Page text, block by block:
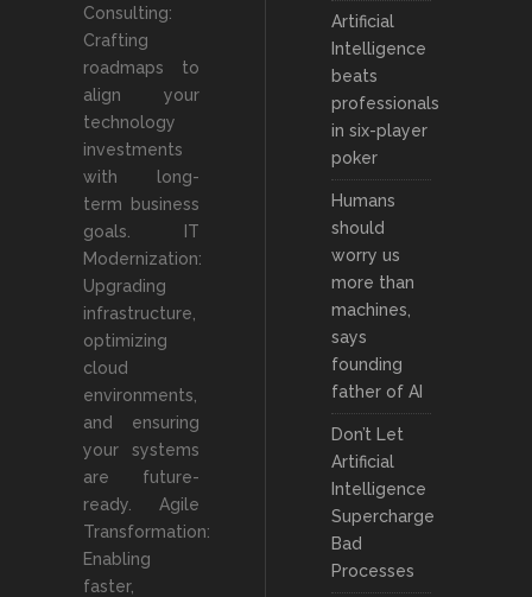
Consulting:
Crafting
roadmaps to
align your
technology
investments
with long-
term business
goals. IT
Modernization:
Upgrading
infrastructure,
optimizing
cloud
environments,
and ensuring
your systems
are future-
ready. Agile
Transformation:
Enabling
faster,
Artificial
Intelligence
beats
professionals
in six-player
poker
Humans
should
worry us
more than
machines,
says
founding
father of AI
Don’t Let
Artificial
Intelligence
Supercharge
Bad
Processes